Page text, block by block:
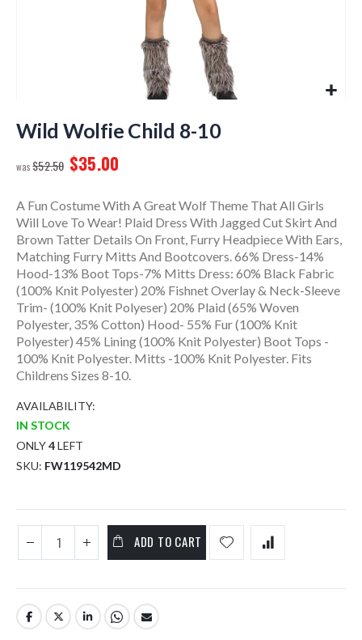
to
the
of
images
gallery
Wild Wolfie Child 8-10
$52.50 $35.00
A Fun Costume With A Great Wolf Theme That All Girls
Will Love To Wear! Plaid Dress With Jagged Cut Skirt And
Brown Tatter Details On Front, Furry Headpiece With Ears,
Matching Furry Mitts And Bootcovers. 66% Dress-14%
Hood-13% Boot Tops-7% Mitts Dress: 60% Black Fabric
(100% Knit Polyester) 20% Fishnet Overlay & Neck-Sleeve
Trim- (100% Knit Polyeser) 20% Plaid (65% Woven
Polyester, 35% Cotton) Hood- 55% Fur (100% Knit
Polyester) 45% Lining (100% Knit Polyester) Boot Tops -
100% Knit Polyester. Mitts -100% Knit Polyester. Fits
Childrens Sizes 8-10.
AVAILABILITY:
IN STOCK
ONLY4LEFT
SKU FW119542MD
ADD TO CART